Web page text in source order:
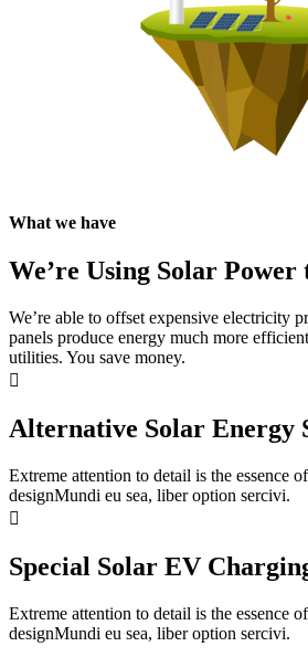
What we have
We’re Using Solar
We’re able to offset expensive electricity
panels produce energy much more
utilities. You save money.
Alternative Solar Energy
Extreme attention to detail is the essence
designMundi eu sea, liber option sercivi.
Special Solar EV
Extreme attention to detail is the essence
designMundi eu sea, liber option sercivi.